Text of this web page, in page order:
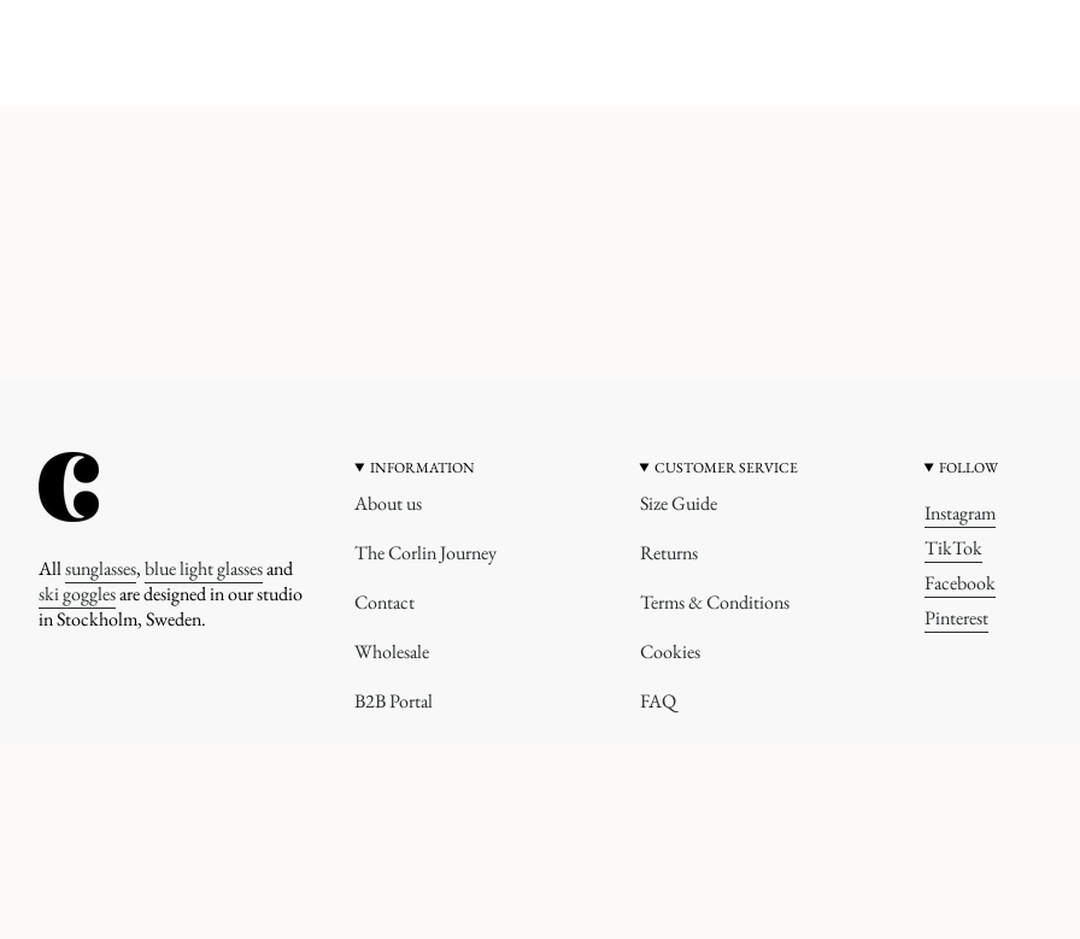
Allsunglasses,blue light glassesand
ski gogglesare designed in our studio
in Stockholm, Sweden.
INFORMATION
About us
The Corlin Journey
Contact
Wholesale
B2B Portal
CUSTOMER SERVICE
Size Guide
Returns
Terms & Conditions
Cookies
FAQ
FOLLOW
Instagram
TikTok
Facebook
Pinterest